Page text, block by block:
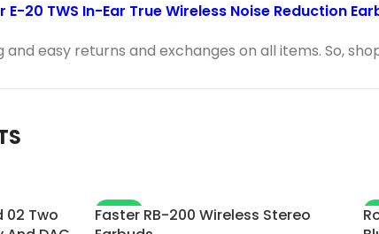
E-20 TWS In-Ear True Wireless Noise Reduction
easy returns and exchanges on all items. So,
02 Two
-11%
Faster RB-200 Wireless Stereo